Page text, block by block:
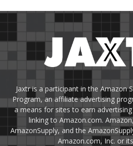
Jaxtr is a participant in the Amazon
Program, an affiliate advertising
a means for sites to earn
linking to Amazon.com.
AmazonSupply, and the
Amazon.com, Inc. or